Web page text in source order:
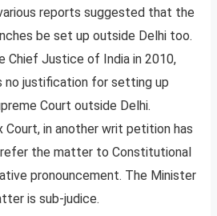
reports suggested that the
be set up outside Delhi too.
Chief Justice of India in 2010,
no justification for setting up
Court outside Delhi.
Court, in another writ petition has
the matter to Constitutional
pronouncement. The Minister
is sub-judice.